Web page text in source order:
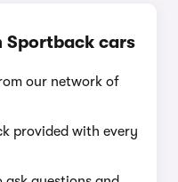
Sportback cars
our network of
provided with every